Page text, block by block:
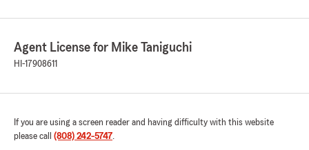
Agent License for Mike Taniguchi
HI-17908611
If you are using a screen reader and having difficulty with this website
please call (808) 242-5747.